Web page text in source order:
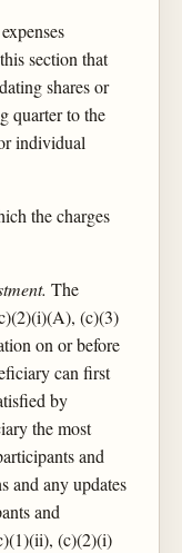
section that
shares or
quarter to the
individual
the charges
The
(c)(3)
on or before
can first
by
the most
and
and any updates
and
(c)(2)(i)